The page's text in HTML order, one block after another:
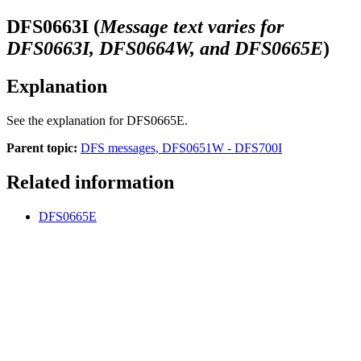
DFS0663I (Message text varies for
DFS0663I, DFS0664W, and DFS0665E)
Explanation
See the explanation forDFS0665E.
Parent topic: DFS messages, DFS0651W - DFS700I
Related information
DFS0665E